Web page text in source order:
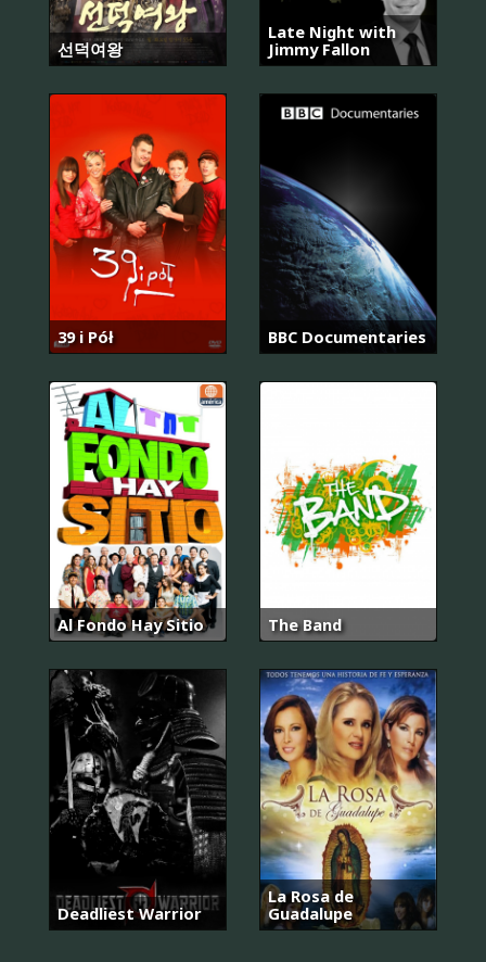
선덕여왕
Late Night with
Jimmy Fallon
39 i Pół BBC Documentaries
Al Fondo Hay Sitio The Band
Deadliest Warrior
La Rosa de
Guadalupe